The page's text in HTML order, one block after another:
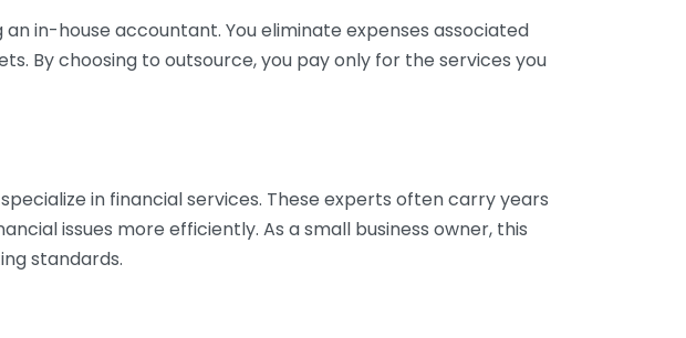
in-house accountant. You eliminate expenses associated
By choosing to outsource, you pay only for the services you
in financial services. These experts often carry years
issues more efficiently. As a small business owner, this
standards.